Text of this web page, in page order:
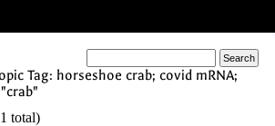
Tag: horseshoe crab; covid mRNA;
total)